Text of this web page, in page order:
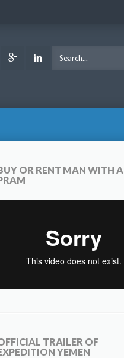
Twitter Google LinkedIn
OR RENT MAN WITH A
TRAILER OF
YEMEN